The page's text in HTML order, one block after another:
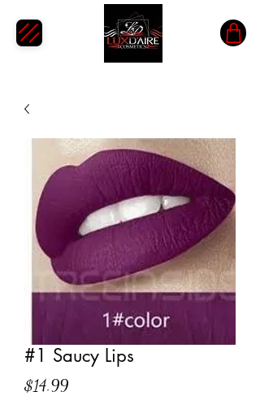
#1 Saucy Lips
$14.99Price